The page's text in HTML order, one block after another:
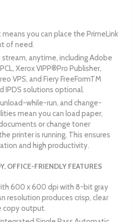
you can place the PrimeLink
of need.
anytime, including Adobe
Xerox VIPP®Pro Publisher,
VPS, and Fiery FreeFormTM
IPDS solutions optional.
while-run, and change-
mean you can load paper,
or change toner
printer is running. This ensures
and high productivity.
OFFICE-FRIENDLY FEATURES
600 x 600 dpi with 8-bit gray
resolution produces crisp, clear
copy output.